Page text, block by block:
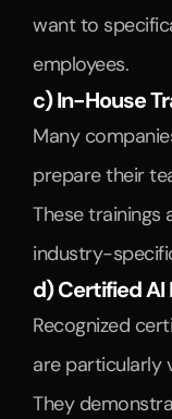
want to
employees.
c) In-House
Many
prepare their
These
industry-
d) Certified AI
Recognized
are particularly
They